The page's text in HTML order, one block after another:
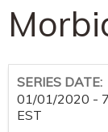
SERIES DATE:
01/01/2020 -
EST